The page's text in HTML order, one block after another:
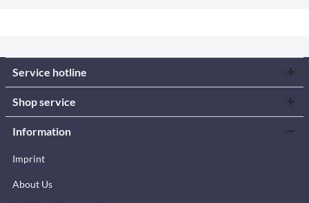
Service hotline
Shop service
Information
Imprint
About Us